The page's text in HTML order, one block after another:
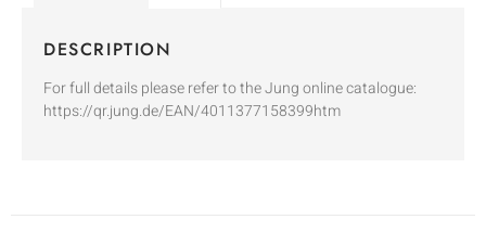
DESCRIPTION
For full details please refer to the Jung online catalogue:
https://qr.jung.de/EAN/4011377158399htm